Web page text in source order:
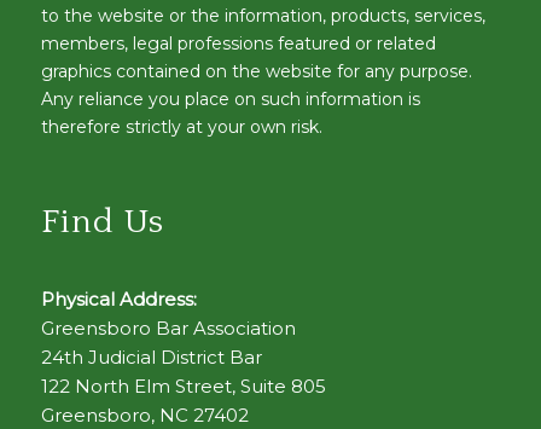
to the website or the information, products, services,
members, legal professions featured or related
graphics contained on the website for any purpose.
Any reliance you place on such information is
therefore strictly at your own risk.
Find Us
Physical Address:
Greensboro Bar Association
24th Judicial District Bar
122 North Elm Street, Suite 805
Greensboro, NC 27402